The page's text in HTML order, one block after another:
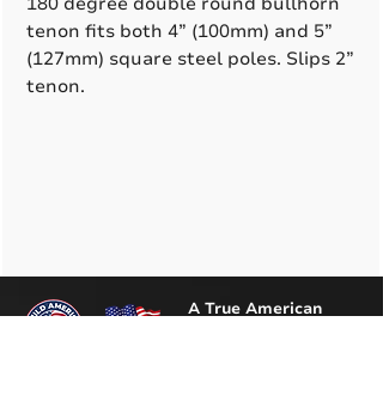
tenon fits both 4” (100mm) and 5”
(127mm) square steel poles. Slips 2”
tenon.
A True American